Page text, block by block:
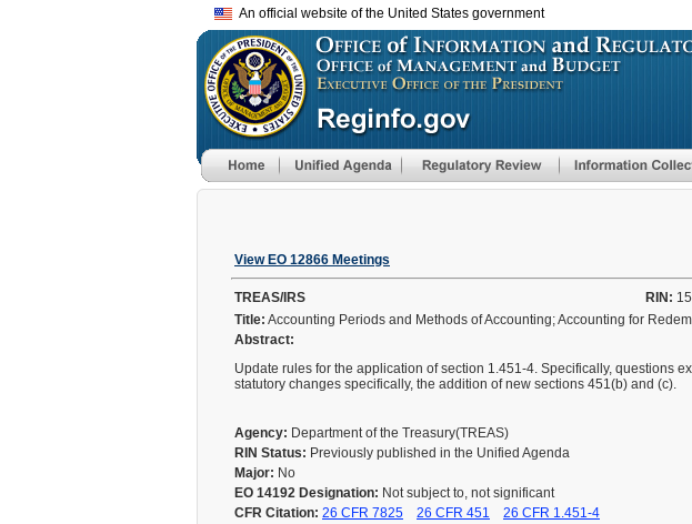
An official website of the United States government
View EO 12866 Meetings
TREAS/IRS RIN:
Title: Accounting Periods and Methods of Accounting; Accounting for
Abstract:
Update rules for the application of section 1.451-4. Specifically, questions
statutory changes specifically, the addition of new sections 451(b) and (c).
Agency: Department of the Treasury(TREAS)
RIN Status: Previously published in the Unified Agenda
Major: No
EO 14192 Designation: Not subject to, not significant
CFR Citation: 26 CFR 7825 26 CFR 451
26 CFR 1.451-4